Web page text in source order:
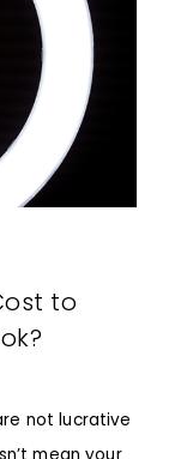
to
not lucrative